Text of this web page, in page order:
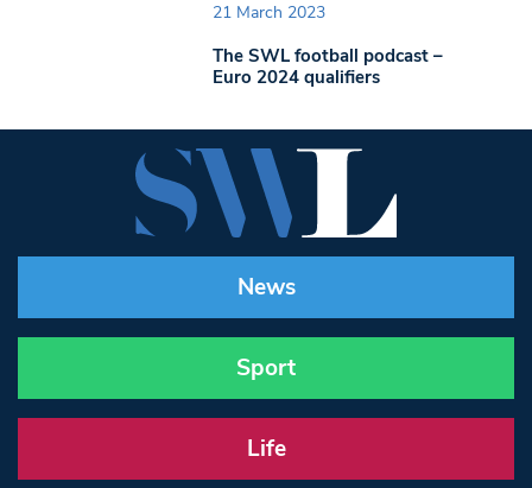
21 March 2023
The SWL football podcast –
Euro 2024 qualifiers
News
Sport
Life